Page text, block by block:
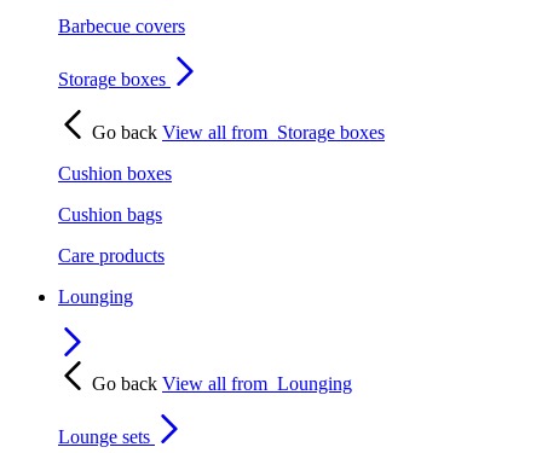
Barbecue covers
Storage boxes
Go back View all from Storage boxes
Cushion boxes
Cushion bags
Care products
Lounging
Go back View all from Lounging
Lounge sets